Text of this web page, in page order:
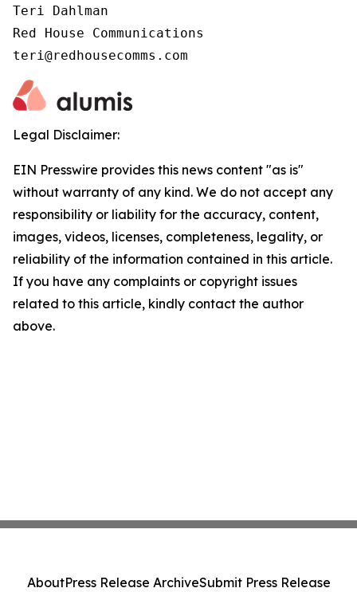
Teri Dahlman
Red House Communications
teri@redhousecomms.com
Legal Disclaimer:
EIN Presswire provides this news content "as is"
without warranty of any kind. We do not accept any
responsibility or liability for the accuracy, content,
images, videos, licenses, completeness, legality, or
reliability of the information contained in this article.
If you have any complaints or copyright issues
related to this article, kindly contact the author
above.
AboutPress Release ArchiveSubmit Press Release